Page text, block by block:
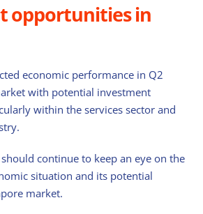
opportunities in
economic performance in Q2
with potential investment
within the services sector and
continue to keep an eye on the
situation and its potential
market.